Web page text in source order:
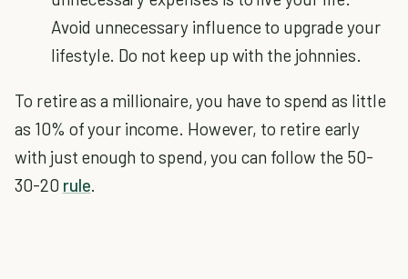
Avoid unnecessary influence to upgrade your
lifestyle. Do not keep up with the johnnies.
To retire as a millionaire, you have to spend as little
as 10% of your income. However, to retire early
with just enough to spend, you can follow the 50-
30-20 rule.